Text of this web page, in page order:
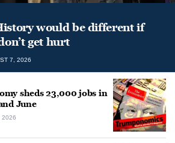
would be different if
get hurt
7, 2026
sheds 23,000 jobs in
June
2026